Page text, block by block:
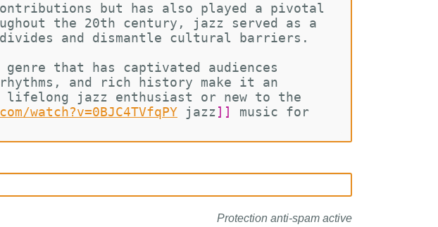
but has also played a pivotal
the 20th century, jazz served as a
and dismantle cultural barriers.
that has captivated audiences
and rich history make it an
lifelong jazz enthusiast or new to the
watch?v=0BJC4TVfqPY jazz ]]
music for
Protection anti-spam active